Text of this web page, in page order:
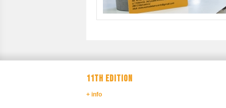
11TH EDITION
+ info